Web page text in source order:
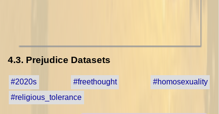
4.3. Prejudice Datasets
#2020s #freethought
#homosexuality
#religious_tolerance